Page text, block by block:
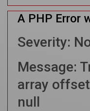
A PHP Error
Severity:
Message:
array
null